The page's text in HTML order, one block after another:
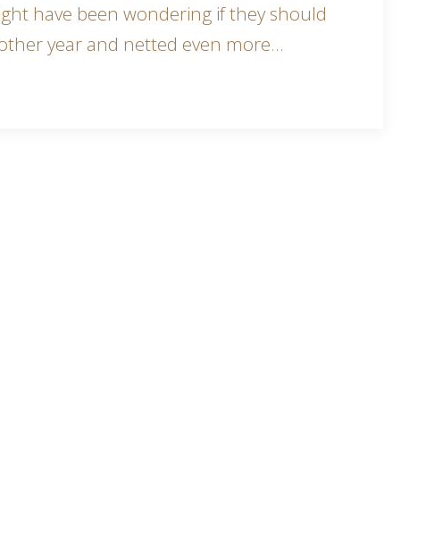
have been wondering if they should
year and netted even more…